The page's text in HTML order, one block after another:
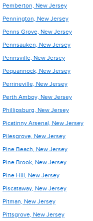
Pemberton, New Jersey
Pennington, New Jersey
Penns Grove, New Jersey
Pennsauken, New Jersey
Pennsville, New Jersey
Pequannock, New Jersey
Perrineville, New Jersey
Perth Amboy, New Jersey
Phillipsburg, New Jersey
Picatinny Arsenal, New Jersey
Pilesgrove, New Jersey
Pine Beach, New Jersey
Pine Brook, New Jersey
Pine Hill, New Jersey
Piscataway, New Jersey
Pitman, New Jersey
Pittsgrove, New Jersey